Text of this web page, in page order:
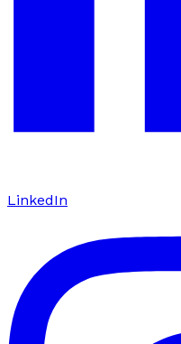
LinkedIn